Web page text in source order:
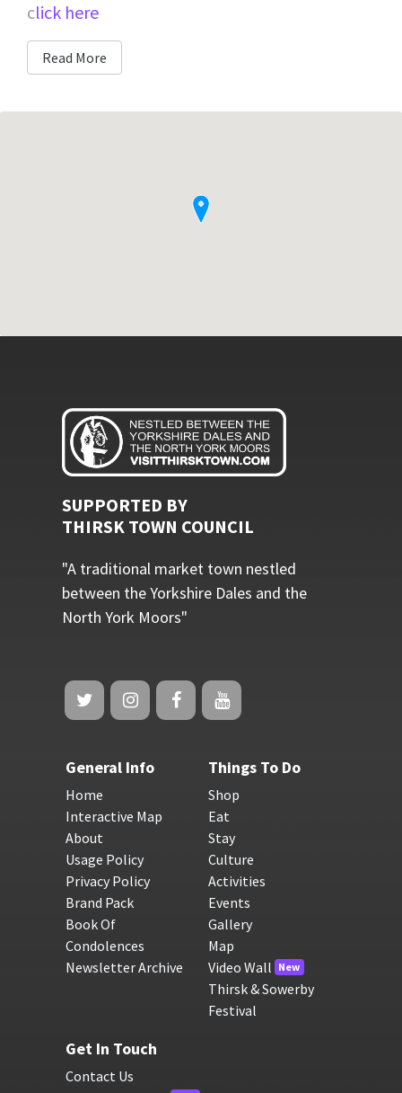
click here
Read More
SUPPORTED BY
THIRSK TOWN COUNCIL
"A traditional market town nestled
between the Yorkshire Dales and the
North York Moors"
General Info
Home
Interactive Map
About
Usage Policy
Privacy Policy
Brand Pack
Book Of
Condolences
Newsletter Archive
Things To Do
Shop
Eat
Stay
Culture
Activities
Events
Gallery
Map
Video Wall New
Thirsk & Sowerby
Festival
Get In Touch
Contact Us